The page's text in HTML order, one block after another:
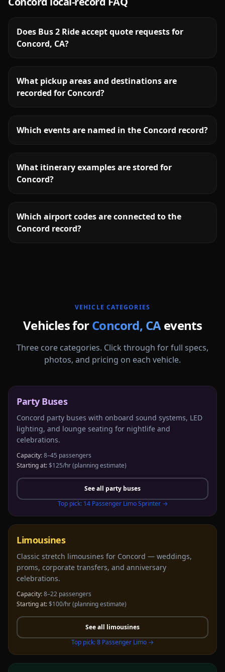
Does Bus 2 Ride accept quote requests for
Concord, CA?
What pickup areas and destinations are
recorded for Concord?
Which events are named in the Concord record?
What itinerary examples are stored for
Concord?
Which airport codes are connected to the
Concord record?
VEHICLE CATEGORIES
Vehicles forConcord, CA events
Three core categories. Click through for full specs,
photos, and pricing on each vehicle.
Party Buses
Concord party buses with onboard sound systems, LED
lighting, and lounge seating for nightlife and
celebrations.
Capacity:8–45 passengers
Starting at:$125/hr(planning estimate)
See all party buses
Top pick: 14 Passenger Limo Sprinter→
Limousines
Classic stretch limousines for Concord — weddings,
proms, corporate transfers, and anniversary
celebrations.
Capacity:8–22 passengers
Starting at:$100/hr(planning estimate)
See all limousines
Top pick:8 Passenger Limo →